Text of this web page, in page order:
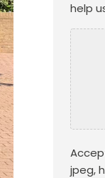
help
jpeg,